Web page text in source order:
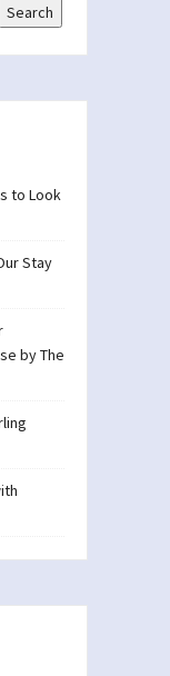
Search
to Look
Stay
by The